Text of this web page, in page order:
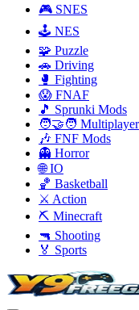
🎮 SNES
🕹️ NES
🧩 Puzzle
🚗 Driving
🥊 Fighting
😱 FNAF
🎵 Sprunki Mods
🧑‍🤝‍🧑 Multiplayer
🎶 FNF Mods
👻 Horror
🌐 IO
🏀 Basketball
⚔️ Action
⛏️ Minecraft
🔫 Shooting
🏅 Sports